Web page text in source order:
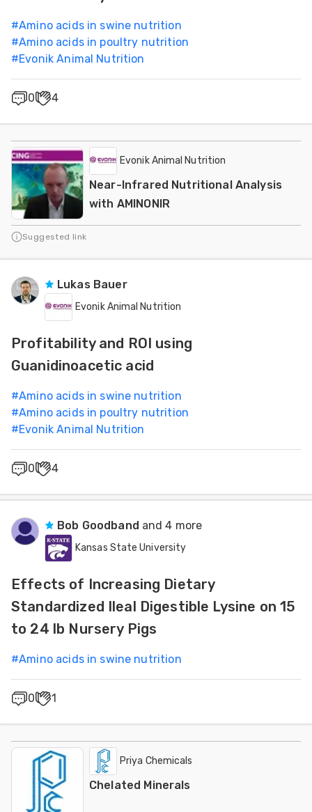
#Amino acids in swine nutrition
#Amino acids in poultry nutrition
#Evonik Animal Nutrition
0 4
Evonik Animal Nutrition
Near-Infrared Nutritional Analysis
with AMINONIR
Suggested link
Lukas Bauer
Evonik Animal Nutrition
Profitability and ROI using
Guanidinoacetic acid
#Amino acids in swine nutrition
#Amino acids in poultry nutrition
#Evonik Animal Nutrition
0 4
Bob Goodband and 4 more
Kansas State University
Effects of Increasing Dietary
Standardized Ileal Digestible Lysine on 15
to 24 lb Nursery Pigs
#Amino acids in swine nutrition
0 1
Priya Chemicals
Chelated Minerals